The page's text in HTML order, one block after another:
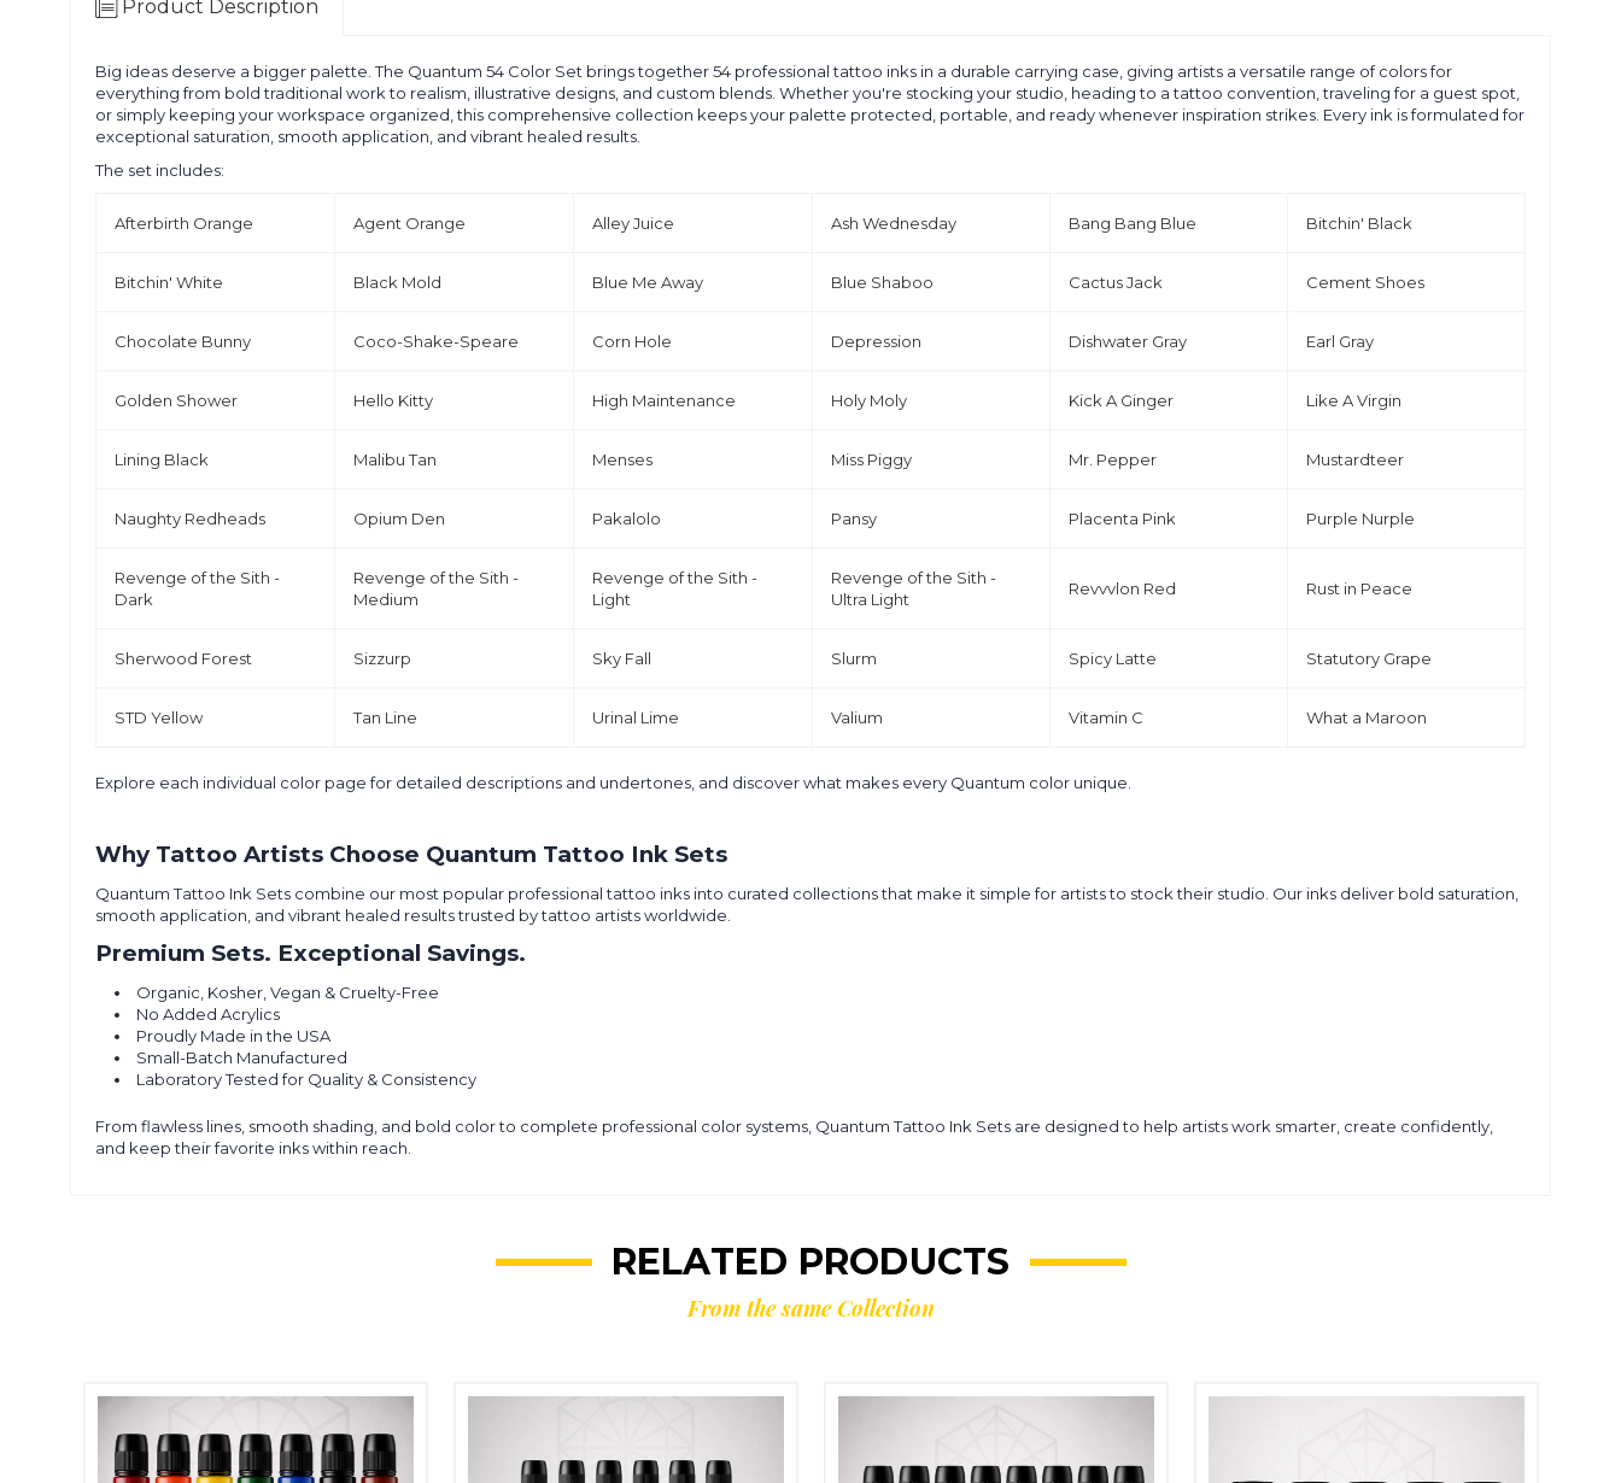
Product Description
Big ideas deserve a bigger palette. The Quantum 54 Color Set brings together 54 professional tattoo inks in a durable carrying case, giving artists a versatile range of colors for
everything from bold traditional work to realism, illustrative designs, and custom blends. Whether you're stocking your studio, heading to a tattoo convention, traveling for a guest spot,
or simply keeping your workspace organized, this comprehensive collection keeps your palette protected, portable, and ready whenever inspiration strikes. Every ink is formulated for
exceptional saturation, smooth application, and vibrant healed results.
The set includes:
Afterbirth Orange Agent Orange Alley Juice Ash Wednesday Bang Bang Blue Bitchin' Black
Bitchin' White Black Mold Blue Me Away Blue Shaboo Cactus Jack Cement Shoes
Chocolate Bunny Coco-Shake-Speare Corn Hole Depression Dishwater Gray Earl Gray
Golden Shower Hello Kitty High Maintenance Holy Moly Kick A Ginger Like A Virgin
Lining Black Malibu Tan Menses Miss Piggy Mr. Pepper Mustardteer
Naughty Redheads Opium Den Pakalolo Pansy Placenta Pink Purple Nurple
Revenge of the Sith -
Dark
Revenge of the Sith -
Medium
Revenge of the Sith -
Light
Revenge of the Sith -
Ultra Light
Revvvlon Red Rust in Peace
Sherwood Forest Sizzurp Sky Fall Slurm Spicy Latte Statutory Grape
STD Yellow Tan Line Urinal Lime Valium Vitamin C What a Maroon
Explore each individual color page for detailed descriptions and undertones, and discover what makes every Quantum color unique.
Why Tattoo Artists Choose Quantum Tattoo Ink Sets
Quantum Tattoo Ink Sets combine our most popular professional tattoo inks into curated collections that make it simple for artists to stock their studio. Our inks deliver bold saturation,
smooth application, and vibrant healed results trusted by tattoo artists worldwide.
Premium Sets. Exceptional Savings.
Organic, Kosher, Vegan & Cruelty-Free
No Added Acrylics
Proudly Made in the USA
Small-Batch Manufactured
Laboratory Tested for Quality & Consistency
From flawless lines, smooth shading, and bold color to complete professional color systems, Quantum Tattoo Ink Sets are designed to help artists work smarter, create confidently,
and keep their favorite inks within reach.
RELATED PRODUCTS
From the same Collection